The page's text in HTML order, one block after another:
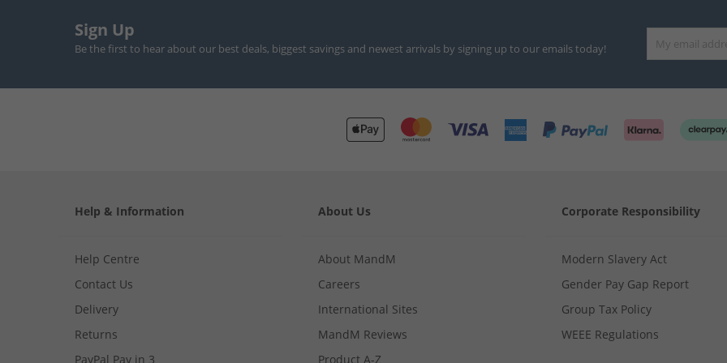
Sign Up
Be the first to hear about our best deals, biggest savings and newest arrivals by signing up to our emails today!
Help & Information
Help Centre
Contact Us
Delivery
Returns
PayPal Pay in 3
About Us
About MandM
Careers
International Sites
MandM Reviews
Product A-Z
Corporate Responsibility
Modern Slavery Act
Gender Pay Gap Report
Group Tax Policy
WEEE Regulations